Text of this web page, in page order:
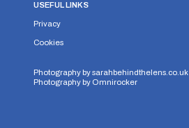
USEFUL LINKS
Privacy
Cookies
Photography bysarahbehindthelens.co.uk
Photography by Omnirocker